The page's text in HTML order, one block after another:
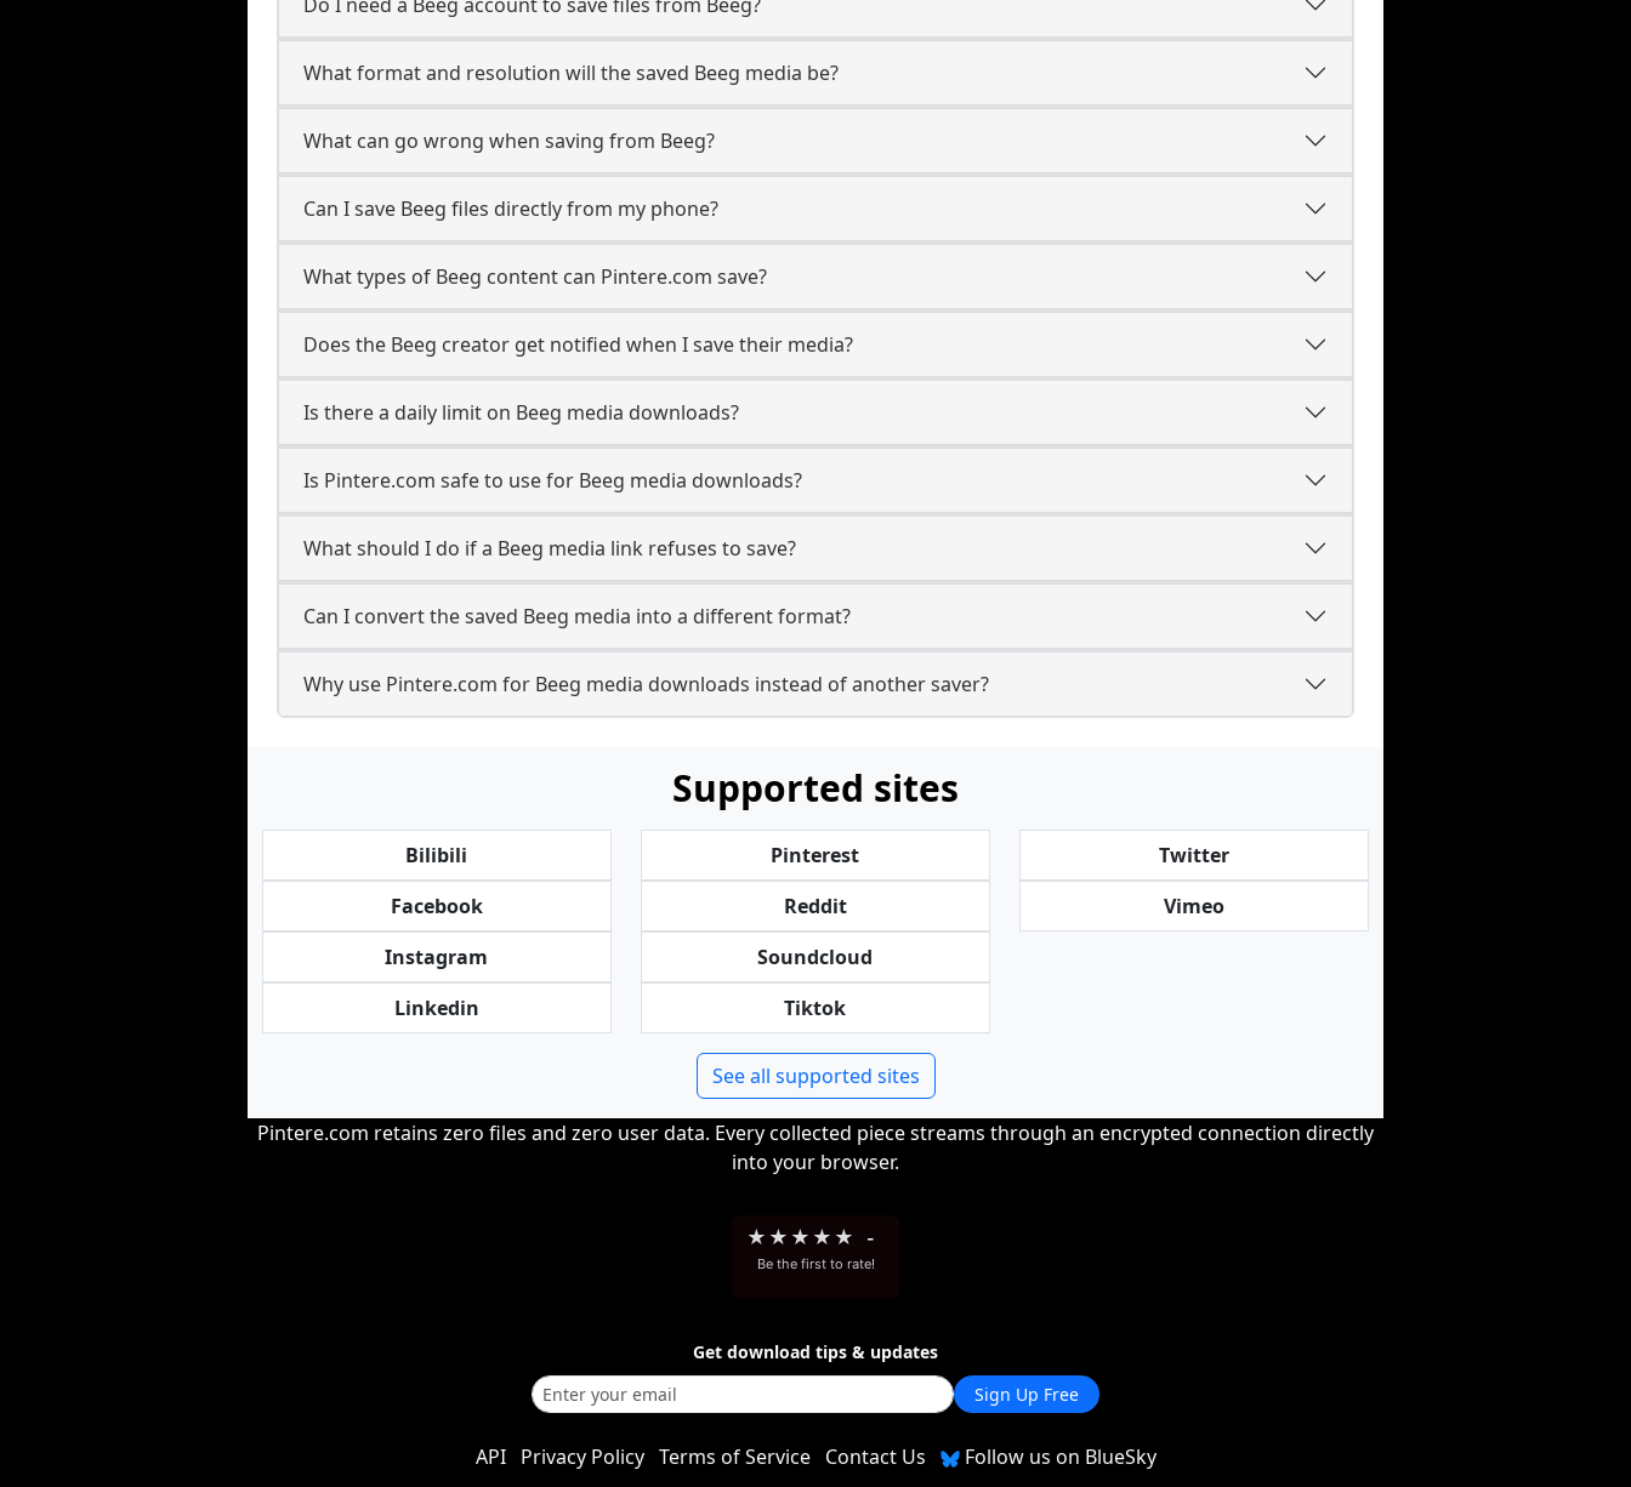
What format and resolution will the saved Beeg media be?
What can go wrong when saving from Beeg?
Can I save Beeg files directly from my phone?
What types of Beeg content can Pintere.com save?
Does the Beeg creator get notified when I save their media?
Is there a daily limit on Beeg media downloads?
Is Pintere.com safe to use for Beeg media downloads?
What should I do if a Beeg media link refuses to save?
Can I convert the saved Beeg media into a different format?
Why use Pintere.com for Beeg media downloads instead of another saver?
Supported sites
Bilibili
Facebook
Instagram
Linkedin
Pinterest
Reddit
Soundcloud
Tiktok
Twitter
Vimeo
See all supported sites
Pintere.com retains zero files and zero user data. Every collected piece streams through an encrypted connection directly
into your browser.
★ ★ ★ ★ ★ -
Be the first to rate!
Get download tips & updates
Sign Up Free
API Privacy Policy Terms of Service Contact Us Follow us on BlueSky